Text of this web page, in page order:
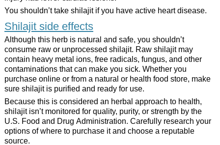
You shouldn’t take shilajit if you have active heart disease.
Shilajit side effects
Although this herb is natural and safe, you shouldn’t
consume raw or unprocessed shilajit. Raw shilajit may
contain heavy metal ions, free radicals, fungus, and other
contaminations that can make you sick. Whether you
purchase online or from a natural or health food store, make
sure shilajit is purified and ready for use.
Because this is considered an herbal approach to health,
shilajit isn’t monitored for quality, purity, or strength by the
U.S. Food and Drug Administration. Carefully research your
options of where to purchase it and choose a reputable
source.